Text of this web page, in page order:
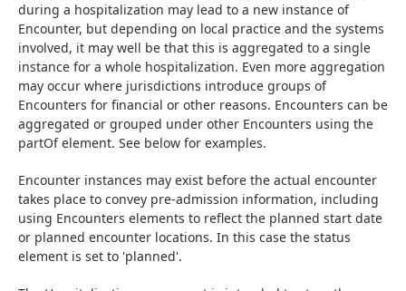
during a hospitalization may lead to a new instance of
Encounter, but depending on local practice and the systems
involved, it may well be that this is aggregated to a single
instance for a whole hospitalization. Even more aggregation
may occur where jurisdictions introduce groups of
Encounters for financial or other reasons. Encounters can be
aggregated or grouped under other Encounters using the
partOf element. See below for examples.
Encounter instances may exist before the actual encounter
takes place to convey pre-admission information, including
using Encounters elements to reflect the planned start date
or planned encounter locations. In this case the status
element is set to 'planned'.